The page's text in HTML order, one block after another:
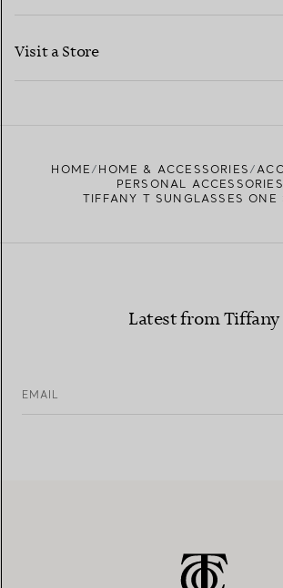
Visit a Store
HOME HOME & ACCESSORIES
PERSONAL ACCESSORIES
TIFFANY T SUNGLASSES ONE
Latest from Tiffany
EMAIL